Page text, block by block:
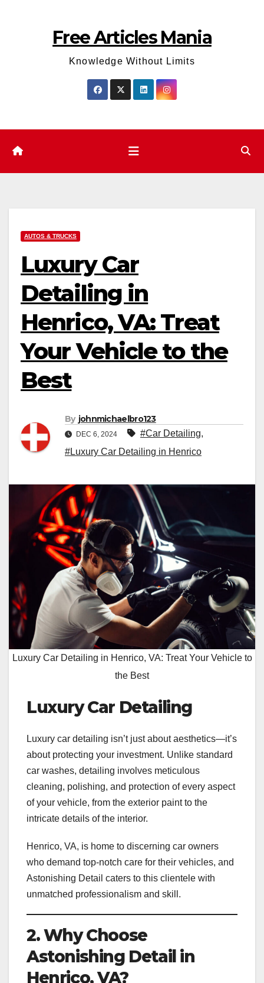
Free Articles Mania
Knowledge Without Limits
AUTOS & TRUCKS
Luxury Car
Detailing in
Henrico, VA: Treat
Your Vehicle to the
Best
By johnmichaelbro123
DEC 6, 2024 #Car Detailing,
#Luxury Car Detailing in Henrico
Luxury Car Detailing in Henrico, VA: Treat Your Vehicle to
the Best
Luxury Car Detailing
Luxury car detailing isn’t just about aesthetics—it’s
about protecting your investment. Unlike standard
car washes, detailing involves meticulous
cleaning, polishing, and protection of every aspect
of your vehicle, from the exterior paint to the
intricate details of the interior.
Henrico, VA, is home to discerning car owners
who demand top-notch care for their vehicles, and
Astonishing Detail caters to this clientele with
unmatched professionalism and skill.
2. Why Choose
Astonishing Detail in
Henrico, VA?